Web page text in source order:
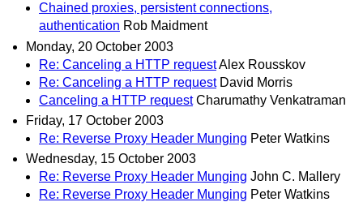
Chained proxies, persistent connections,
authentication Rob Maidment
Monday, 20 October 2003
Re: Canceling a HTTP requestAlex Rousskov
Re: Canceling a HTTP request David Morris
Canceling a HTTP request Charumathy Venkatraman
Friday, 17 October 2003
Re: Reverse Proxy Header Munging Peter Watkins
Wednesday, 15 October 2003
Re: Reverse Proxy Header Munging John C. Mallery
Re: Reverse Proxy Header Munging Peter Watkins